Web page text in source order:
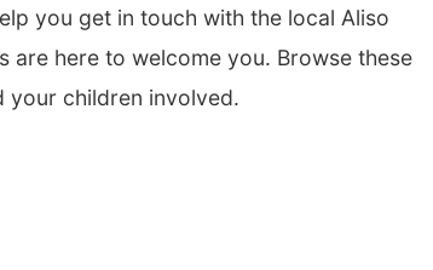
you get in touch with the local Aliso
are here to welcome you. Browse these
your children involved.